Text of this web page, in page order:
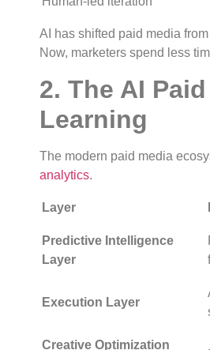
AI has shifted paid media from
Now, marketers spend less
2. The AI
Learning
The modern paid media
analytics.
Layer
Predictive Intelligence
Layer
Execution Layer
Creative Optimization